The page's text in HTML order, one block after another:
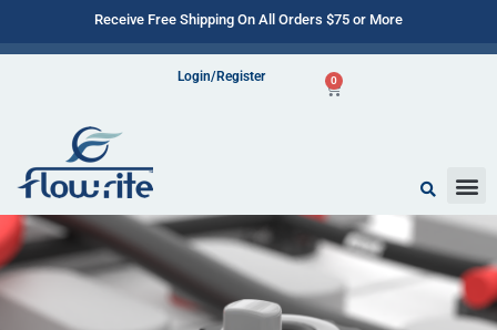
Receive Free Shipping On All Orders $75 or More
Login/Register 0